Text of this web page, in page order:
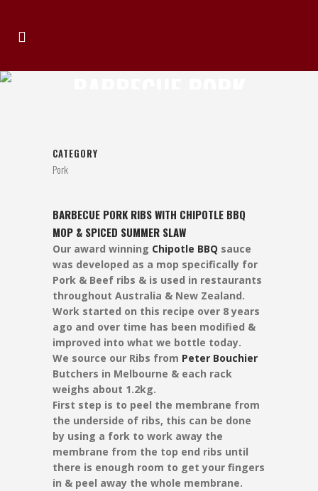
CATEGORY
Pork
BARBECUE PORK RIBS WITH CHIPOTLE BBQ
MOP & SPICED SUMMER SLAW
Our award winning Chipotle BBQ sauce
was developed as a mop specifically for
Pork & Beef ribs & is used in restaurants
throughout Australia & New Zealand.
Work started on this recipe over 8 years
ago and over time has been modified &
improved into what we bottle today.
We source our Ribs from Peter Bouchier
Butchers in Melbourne & each rack
weighs about 1.2kg.
First step is to peel the membrane from
the underside of ribs, this can be done
by using a fork to work away the
membrane from the top end ribs until
there is enough room to get your fingers
in & peel away the whole membrane.